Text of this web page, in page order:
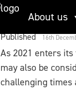
About us
Working
Published 16th
As 2021 enters
may also be
challenging times